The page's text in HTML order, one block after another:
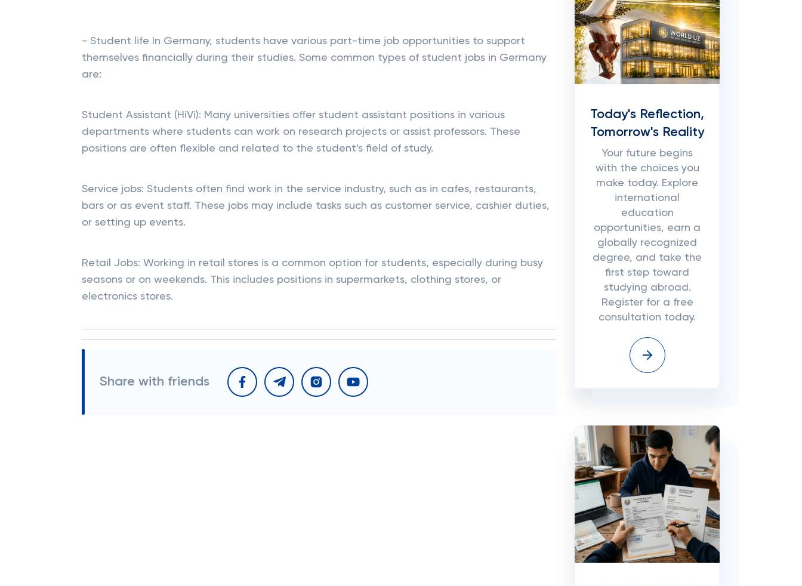
- Student life In Germany, students have various part-time job opportunities to support
themselves financially during their studies. Some common types of student jobs in Germany
are:
Student Assistant (HiVi): Many universities offer student assistant positions in various
departments where students can work on research projects or assist professors. These
positions are often flexible and related to the student's field of study.
Service jobs: Students often find work in the service industry, such as in cafes, restaurants,
bars or as event staff. These jobs may include tasks such as customer service, cashier duties,
or setting up events.
Retail Jobs: Working in retail stores is a common option for students, especially during busy
seasons or on weekends. This includes positions in supermarkets, clothing stores, or
electronics stores.
Share with friends
Today's Reflection,
Tomorrow's Reality
Your future begins
with the choices you
make today. Explore
international
education
opportunities, earn a
globally recognized
degree, and take the
first step toward
studying abroad.
Register for a free
consultation today.